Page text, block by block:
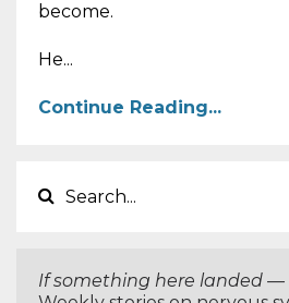
become.
He...
Continue Reading...
If something here landed —